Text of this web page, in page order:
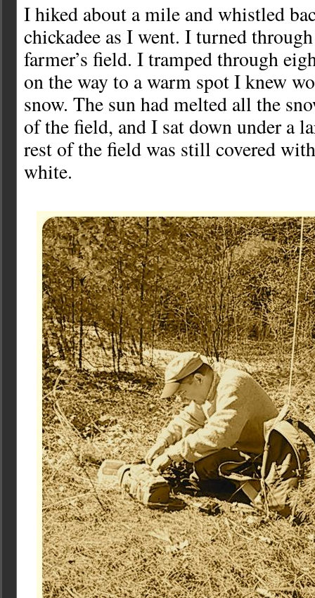
I hiked about a mile and whistled
chickadee as I went. I turned
farmer’s field. I tramped through
on the way to a warm spot I knew
snow. The sun had melted all the
of the field, and I sat down under a
rest of the field was still covered
white.